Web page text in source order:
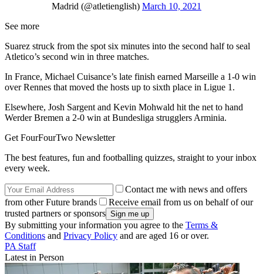
Madrid (@atletienglish) March 10, 2021
See more
Suarez struck from the spot six minutes into the second half to seal
Atletico’s second win in three matches.
In France, Michael Cuisance’s late finish earned Marseille a 1-0 win
over Rennes that moved the hosts up to sixth place in Ligue 1.
Elsewhere, Josh Sargent and Kevin Mohwald hit the net to hand
Werder Bremen a 2-0 win at Bundesliga strugglers Arminia.
Get FourFourTwo Newsletter
The best features, fun and footballing quizzes, straight to your inbox
every week.
Contact me with news and offers
from other Future brands
Receive email from us on behalf of our
trusted partners or sponsors
By submitting your information you agree to the Terms &
Conditions and Privacy Policy and are aged 16 or over.
PA Staff
Latest in Person